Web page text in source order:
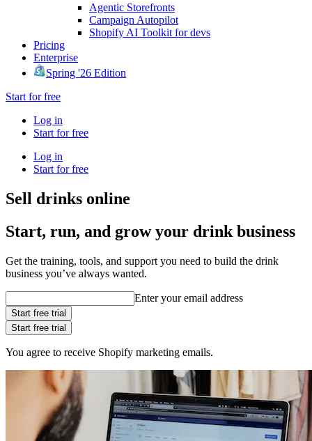
Agentic Storefronts
Campaign Autopilot
Shopify AI Toolkit for devs
Pricing
Enterprise
Spring '26 Edition
Start for free
Log in
Start for free
Log in
Start for free
Sell drinks online
Start, run, and grow your drink business
Get the training, tools, and support you need to build the drink
business you’ve always wanted.
Enter your email address
Start free trial
Start free trial
You agree to receive Shopify marketing emails.